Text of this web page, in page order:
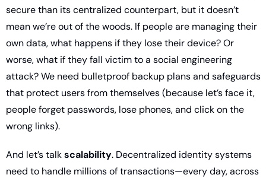
secure than its centralized counterpart, but it doesn’t
mean we’re out of the woods. If people are managing their
own data, what happens if they lose their device? Or
worse, what if they fall victim to a social engineering
attack? We need bulletproof backup plans and safeguards
that protect users from themselves (because let’s face it,
people forget passwords, lose phones, and click on the
wrong links).
And let’s talk scalability. Decentralized identity systems
need to handle millions of transactions—every day, across